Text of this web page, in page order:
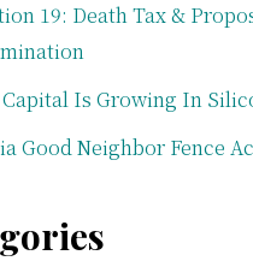
19: Death Tax &
Is Growing In
Good Neighbor Fence